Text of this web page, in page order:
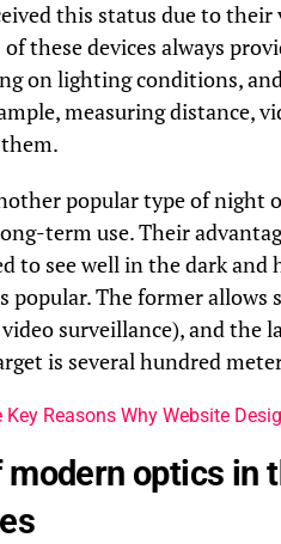
this status due to
these devices always
on lighting conditions,
measuring distance,
popular type of night
term use. Their
to see well in the dark
popular. The former
surveillance), and the
is several hundred
Key Reasons Why Website
optics in